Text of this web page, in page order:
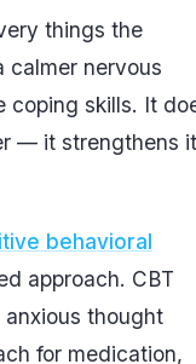
things the
calmer nervous
coping skills. It
— it strengthens it
behavioral
approach. CBT
thought
for medication,